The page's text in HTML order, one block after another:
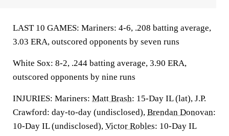
LAST 10 GAMES: Mariners: 4-6, .208 batting average,
3.03 ERA, outscored opponents by seven runs
White Sox: 8-2, .244 batting average, 3.90 ERA,
outscored opponents by nine runs
INJURIES: Mariners: Matt Brash: 15-Day IL (lat), J.P.
Crawford: day-to-day (undisclosed), Brendan Donovan:
10-Day IL (undisclosed), Victor Robles: 10-Day IL